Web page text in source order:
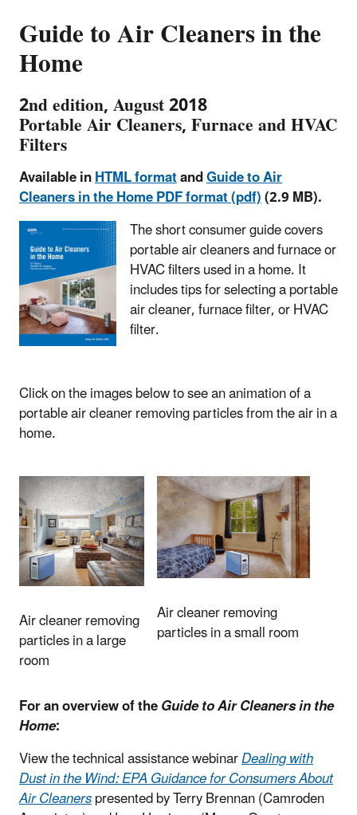
Guide to Air Cleaners in the
Home
2nd edition, August 2018
Portable Air Cleaners, Furnace and HVAC
Filters
Available inHTML formatandGuide to Air
Cleaners in the Home PDF format (pdf)(2.9 MB).
The short consumer guide covers
portable air cleaners and furnace or
HVAC filters used in a home. It
includes tips for selecting a portable
air cleaner, furnace filter, or HVAC
filter.
Click on the images below to see an animation of a
portable air cleaner removing particles from the air in a
home.
Air cleaner removing
particles in a large
room
Air cleaner removing
particles in a small room
For an overview of theGuide to Air Cleaners in the
Home:
View the technical assistance webinarDealing with
Dust in the Wind: EPA Guidance for Consumers About
Air Cleanerspresented by Terry Brennan (Camroden